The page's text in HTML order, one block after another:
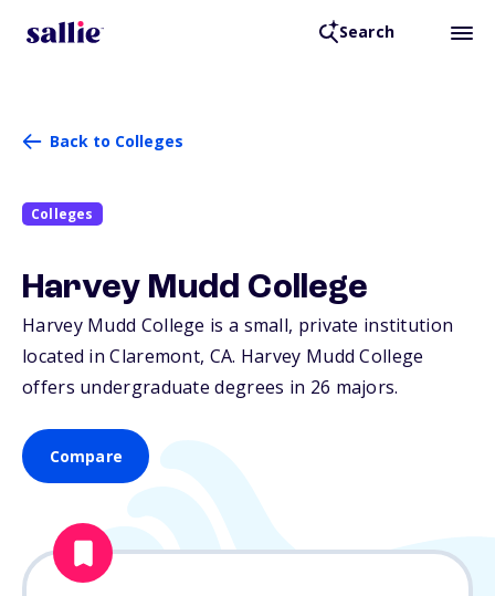
Search
Back to Colleges
Colleges
Harvey Mudd College
Harvey Mudd College is a small, private institution
located in Claremont, CA. Harvey Mudd College
offers undergraduate degrees in 26 majors.
Compare